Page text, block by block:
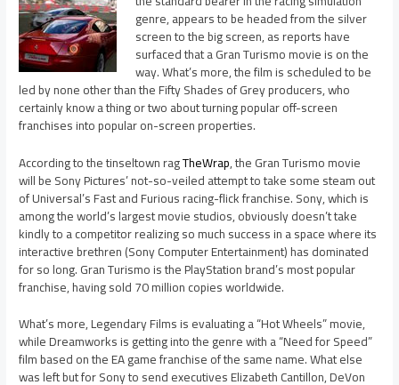
genre, appears to be headed from the silver
screen to the big screen, as reports have
surfaced that a Gran Turismo movie is on the
way. What’s more, the film is scheduled to be
led by none other than the Fifty Shades of Grey producers, who
certainly know a thing or two about turning popular off-screen
franchises into popular on-screen properties.
According to the tinseltown ragTheWrap, the Gran Turismo movie
will be Sony Pictures’ not-so-veiled attempt to take some steam out
of Universal’s Fast and Furious racing-flick franchise. Sony, which is
among the world’s largest movie studios, obviously doesn’t take
kindly to a competitor realizing so much success in a space where its
interactive brethren (Sony Computer Entertainment) has dominated
for so long. Gran Turismo is the PlayStation brand’s most popular
franchise, having sold 70 million copies worldwide.
What’s more, Legendary Films is evaluating a “Hot Wheels” movie,
while Dreamworks is getting into the genre with a “Need for Speed”
film based on the EA game franchise of the same name. What else
was left but for Sony to send executives Elizabeth Cantillon, DeVon